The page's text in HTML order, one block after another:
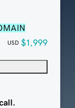
USD $1,999